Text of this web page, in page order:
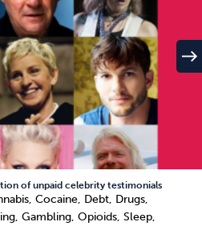
of unpaid celebrity testimonials
Cocaine, Debt, Drugs,
Gambling, Opioids, Sleep,
east